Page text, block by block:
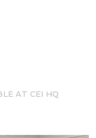
AT CEI HQ